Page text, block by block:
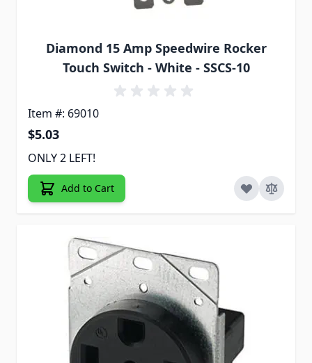
Diamond 15 Amp Speedwire Rocker
Touch Switch - White - SSCS-10
Item #: 69010
$5.03
ONLY 2 LEFT!
Add to Cart